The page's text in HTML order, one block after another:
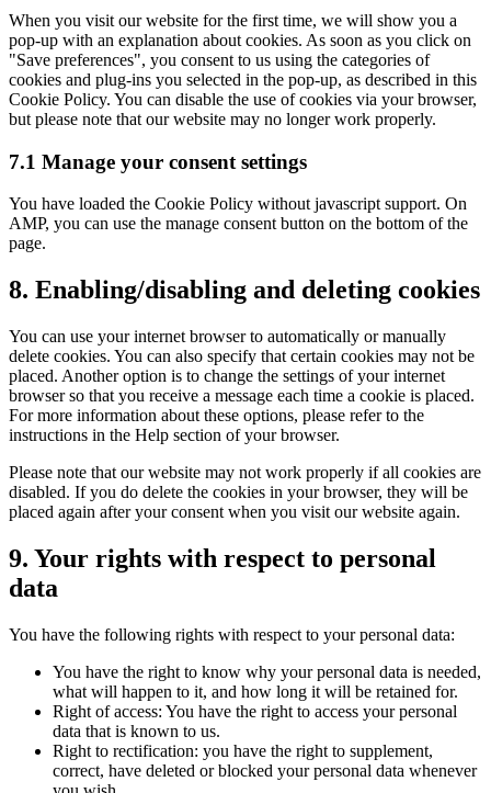
When you visit our website for the first time, we will show you a
pop-up with an explanation about cookies. As soon as you click on
"Save preferences", you consent to us using the categories of
cookies and plug-ins you selected in the pop-up, as described in this
Cookie Policy. You can disable the use of cookies via your browser,
but please note that our website may no longer work properly.
7.1 Manage your consent settings
You have loaded the Cookie Policy without javascript support. On
AMP, you can use the manage consent button on the bottom of the
page.
8. Enabling/disabling and deleting cookies
You can use your internet browser to automatically or manually
delete cookies. You can also specify that certain cookies may not be
placed. Another option is to change the settings of your internet
browser so that you receive a message each time a cookie is placed.
For more information about these options, please refer to the
instructions in the Help section of your browser.
Please note that our website may not work properly if all cookies are
disabled. If you do delete the cookies in your browser, they will be
placed again after your consent when you visit our website again.
9. Your rights with respect to personal
data
You have the following rights with respect to your personal data:
You have the right to know why your personal data is needed,
what will happen to it, and how long it will be retained for.
Right of access: You have the right to access your personal
data that is known to us.
Right to rectification: you have the right to supplement,
correct, have deleted or blocked your personal data whenever